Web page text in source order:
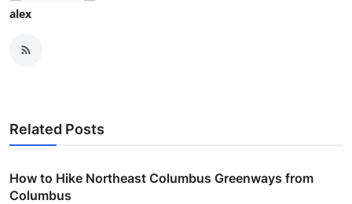
alex
Related Posts
How to Hike Northeast Columbus Greenways from
Columbus